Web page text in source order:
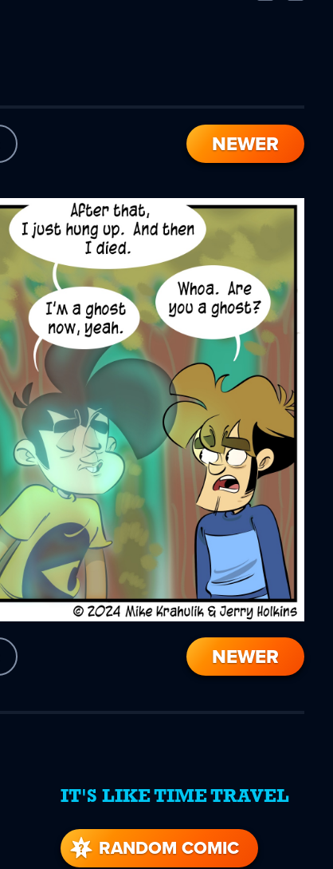
NEWER
NEWER
IT'S LIKE TIME TRAVEL
RANDOM COMIC